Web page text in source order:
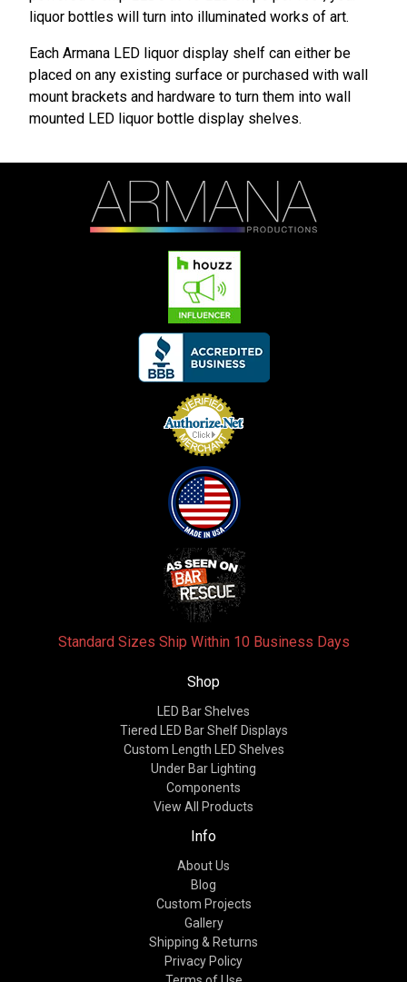
liquor bottles will turn into illuminated works of art.
Each Armana LED liquor display shelf can either be
placed on any existing surface or purchased with wall
mount brackets and hardware to turn them into wall
mounted LED liquor bottle display shelves.
Standard Sizes Ship Within 10 Business Days
Shop
LED Bar Shelves
Tiered LED Bar Shelf Displays
Custom Length LED Shelves
Under Bar Lighting
Components
View All Products
Info
About Us
Blog
Custom Projects
Gallery
Shipping & Returns
Privacy Policy